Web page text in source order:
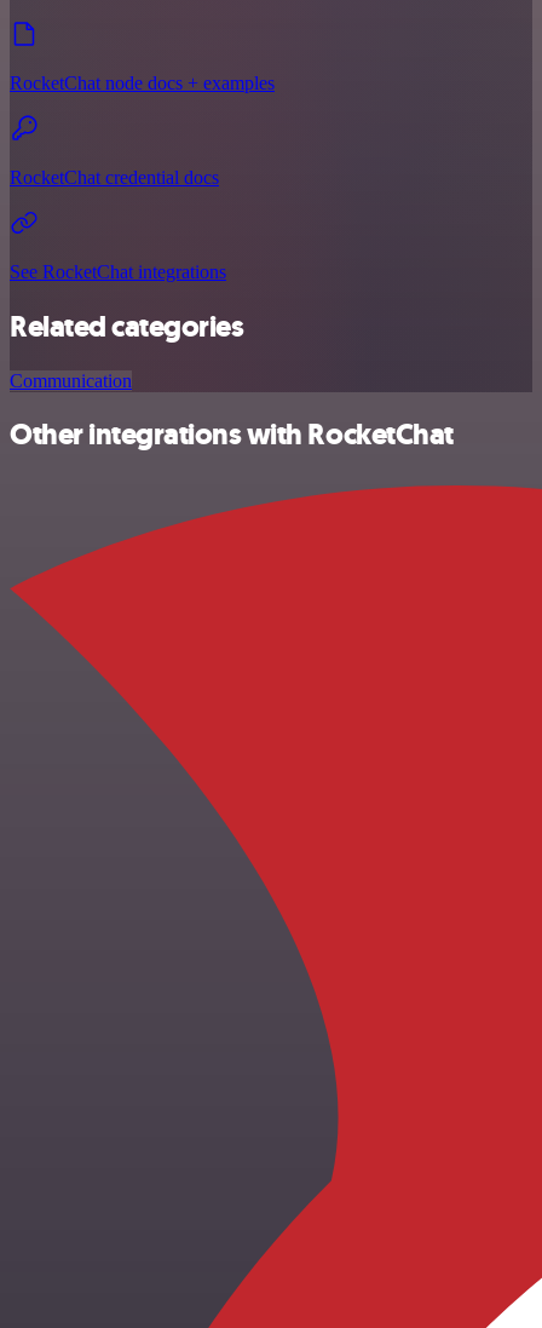
RocketChat node docs + examples
RocketChat credential docs
See RocketChat integrations
Related categories
Communication
Other integrations with RocketChat